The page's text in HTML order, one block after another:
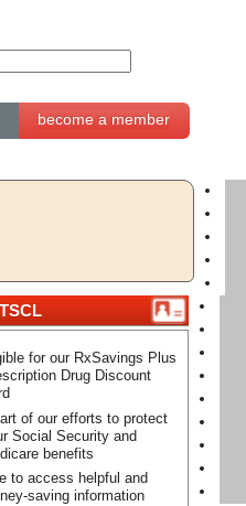
become a member
for our RxSavings Plus
Drug Discount
of our efforts to protect
Social Security and
benefits
to access helpful and
saving information